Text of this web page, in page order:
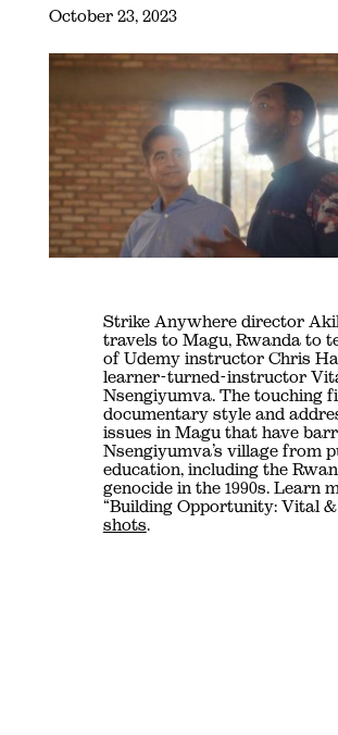
October 23, 2023
Strike Anywhere director
travels to Magu, Rwanda to
of Udemy instructor Chris
learner-turned-instructor
Nsengiyumva. The touching
documentary style and
issues in Magu that have
Nsengiyumva’s village from
education, including the
genocide in the 1990s. Learn
“Building Opportunity: Vital &
shots.